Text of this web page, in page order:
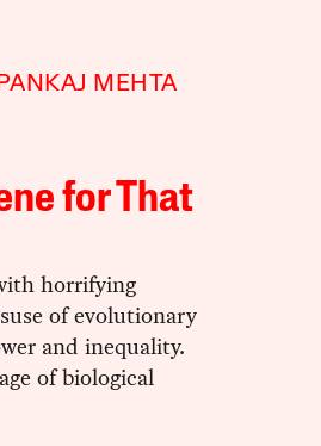
PANKAJ MEHTA
for That
horrifying
of evolutionary
and inequality.
of biological